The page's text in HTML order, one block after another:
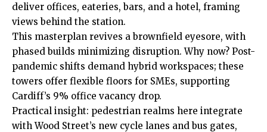
deliver offices, eateries, bars, and a hotel, framing
views behind the station.
This masterplan revives a brownfield eyesore, with
phased builds minimizing disruption. Why now? Post-
pandemic shifts demand hybrid workspaces; these
towers offer flexible floors for SMEs, supporting
Cardiff’s 9% office vacancy drop.
Practical insight: pedestrian realms here integrate
with Wood Street’s new cycle lanes and bus gates,